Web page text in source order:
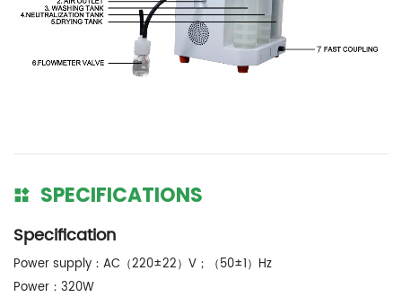
SPECIFICATIONS
Specification
Power supply：AC（220±22）V；（50±1）Hz
Power：320W